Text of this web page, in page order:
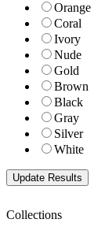
Orange
Coral
Ivory
Nude
Gold
Brown
Black
Gray
Silver
White
Collections